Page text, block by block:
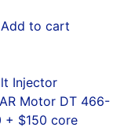
Add to cart